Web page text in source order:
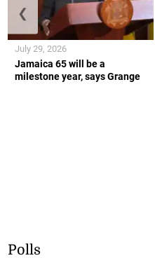
Jamaica 65 will be a
milestone year, says Grange
July 29, 2026
❮
Polls